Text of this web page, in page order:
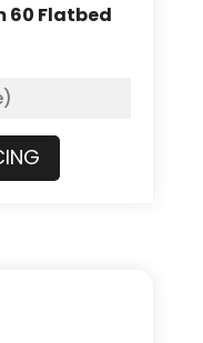
60 Flatbed